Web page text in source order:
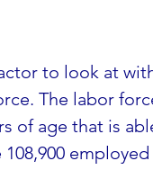
to look at
The labor
of age that is